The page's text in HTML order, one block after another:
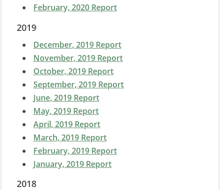
February, 2020 Report
2019
December, 2019 Report
November, 2019 Report
October, 2019 Report
September, 2019 Report
June, 2019 Report
May, 2019 Report
April, 2019 Report
March, 2019 Report
February, 2019 Report
January, 2019 Report
2018